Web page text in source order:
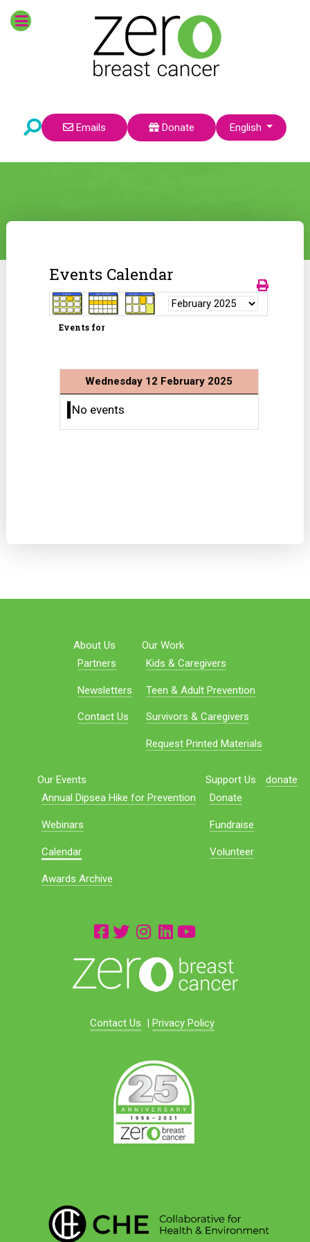
Emails Donate Select your language
English
Events Calendar
Events for
Wednesday 12 February 2025
No events
About Us
Partners
Newsletters
Contact Us
Our Work
Kids & Caregivers
Teen & Adult Prevention
Survivors & Caregivers
Request Printed Materials
Our Events
Annual Dipsea Hike for Prevention
Webinars
Calendar
Awards Archive
Support Us
Donate
Fundraise
Volunteer
donate
Contact Us | Privacy Policy